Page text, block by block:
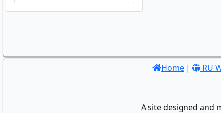
Home | RU
A site designed and